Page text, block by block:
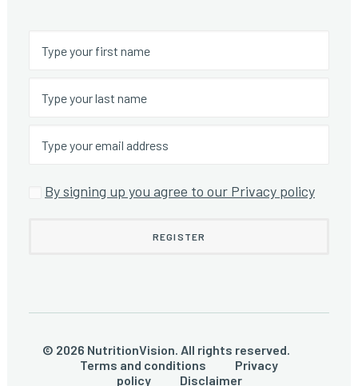
By signing up you agree to our Privacy policy
© 2026 NutritionVision. All rights reserved.
Terms and conditions
Privacy
policy
Disclaimer